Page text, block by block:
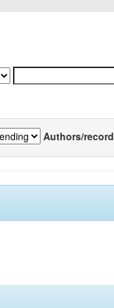
Authors/record